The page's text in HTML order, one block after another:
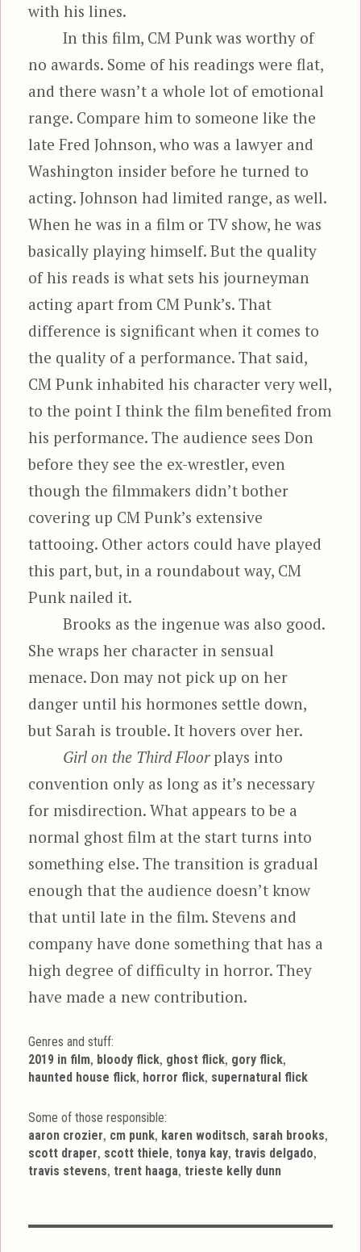
with his lines.
In this film, CM Punk was worthy of
no awards. Some of his readings were flat,
and there wasn’t a whole lot of emotional
range. Compare him to someone like the
late Fred Johnson, who was a lawyer and
Washington insider before he turned to
acting. Johnson had limited range, as well.
When he was in a film or TV show, he was
basically playing himself. But the quality
of his reads is what sets his journeyman
acting apart from CM Punk’s. That
difference is significant when it comes to
the quality of a performance. That said,
CM Punk inhabited his character very well,
to the point I think the film benefited from
his performance. The audience sees Don
before they see the ex-wrestler, even
though the filmmakers didn’t bother
covering up CM Punk’s extensive
tattooing. Other actors could have played
this part, but, in a roundabout way, CM
Punk nailed it.
Brooks as the ingenue was also good.
She wraps her character in sensual
menace. Don may not pick up on her
danger until his hormones settle down,
but Sarah is trouble. It hovers over her.
Girl on the Third Floorplays into
convention only as long as it’s necessary
for misdirection. What appears to be a
normal ghost film at the start turns into
something else. The transition is gradual
enough that the audience doesn’t know
that until late in the film. Stevens and
company have done something that has a
high degree of difficulty in horror. They
have made a new contribution.
Genres and stuff:
Tags
2019 in film, bloody flick, ghost flick, gory flick,
haunted house flick, horror flick, supernatural flick
Some of those responsible:
aaron crozier, cm punk, karen woditsch, sarah brooks,
scott draper, scott thiele, tonya kay, travis delgado,
travis stevens, trent haaga, trieste kelly dunn